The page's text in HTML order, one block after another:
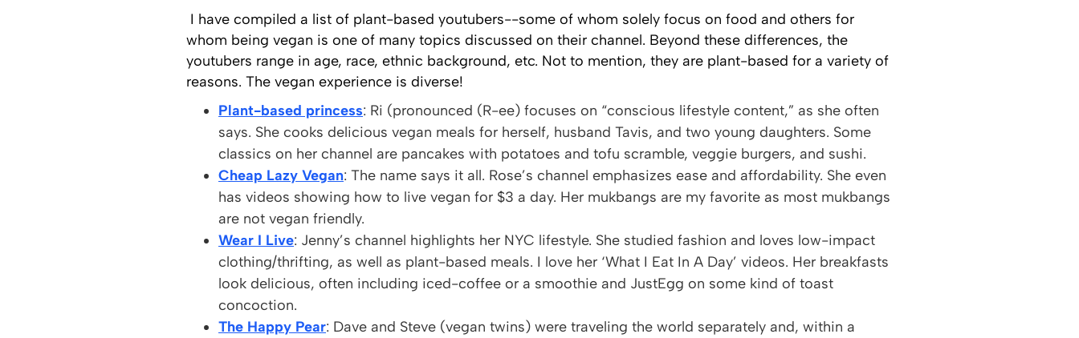
I have compiled a list of plant-based youtubers--some of whom solely focus on food and others for
whom being vegan is one of many topics discussed on their channel. Beyond these differences, the
youtubers range in age, race, ethnic background, etc. Not to mention, they are plant-based for a variety of
reasons. The vegan experience is diverse!
Plant-based princess: Ri (pronounced (R-ee) focuses on “conscious lifestyle content,” as she often
says. She cooks delicious vegan meals for herself, husband Tavis, and two young daughters. Some
classics on her channel are pancakes with potatoes and tofu scramble, veggie burgers, and sushi.
Cheap Lazy Vegan: The name says it all. Rose’s channel emphasizes ease and affordability. She even
has videos showing how to live vegan for $3 a day. Her mukbangs are my favorite as most mukbangs
are not vegan friendly.
Wear I Live: Jenny’s channel highlights her NYC lifestyle. She studied fashion and loves low-impact
clothing/thrifting, as well as plant-based meals. I love her ‘What I Eat In A Day’ videos. Her breakfasts
look delicious, often including iced-coffee or a smoothie and JustEgg on some kind of toast
concoction.
The Happy Pear: Dave and Steve (vegan twins) were traveling the world separately and, within a